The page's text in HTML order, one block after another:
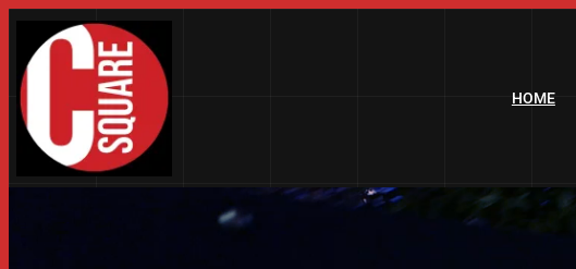
HOME